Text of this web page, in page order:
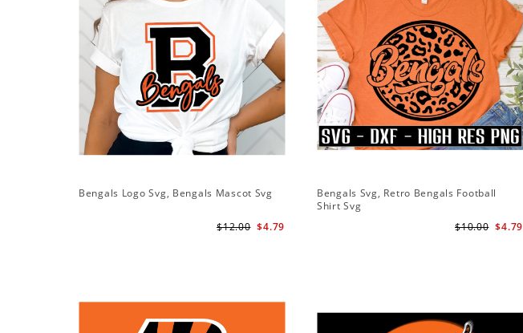
Bengals Logo Svg, Bengals Mascot Svg
$4.79
$12.00
Bengals Svg, Retro Bengals Football
Shirt Svg
$4.79
$10.00